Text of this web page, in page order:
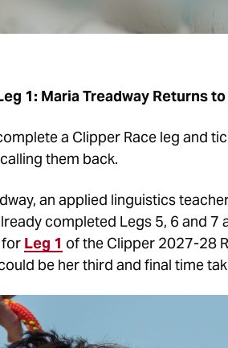
1: Maria Treadway Returns
a Clipper Race leg and
them back.
an applied linguistics
completed Legs 5, 6 and
for Leg 1 of the Clipper 2027-28
be her third and final time